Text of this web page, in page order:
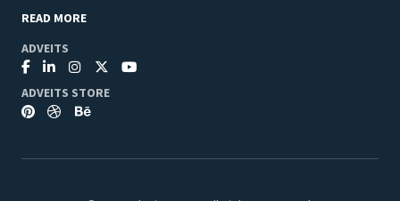
READ MORE
ADVEITS
ADVEITS STORE